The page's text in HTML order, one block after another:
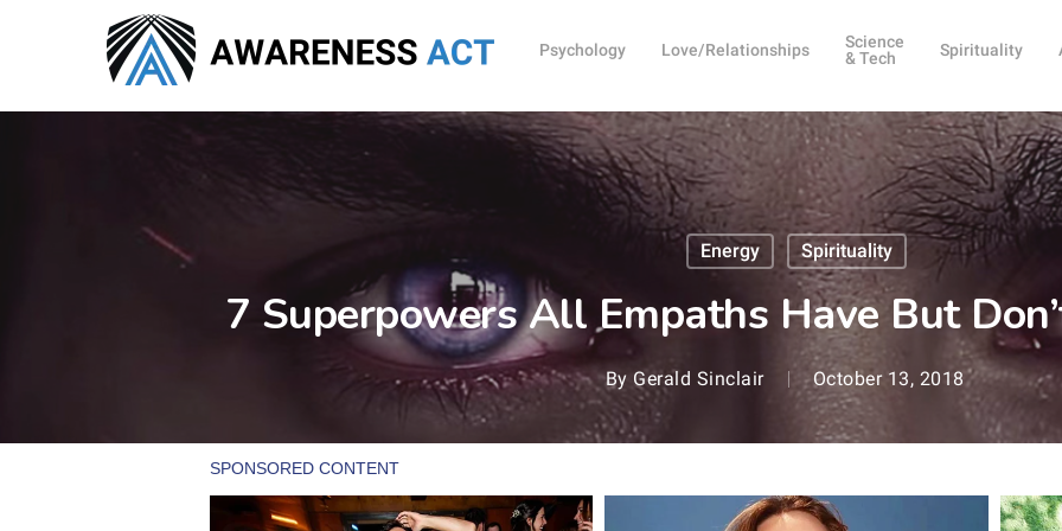
Psychology Love/Relationships
Science
& Tech
Spirituality
Energy Spirituality
7 Superpowers All Empaths Have But
By Gerald Sinclair October 13, 2018